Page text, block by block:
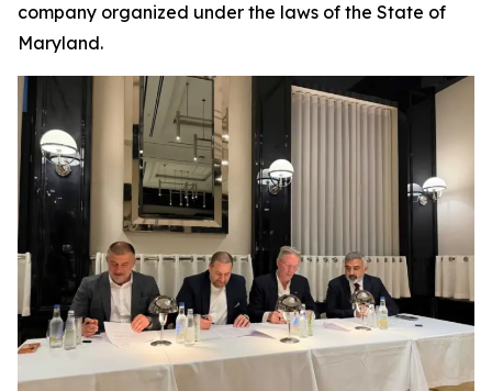
company organized under the laws of the State of
Maryland.